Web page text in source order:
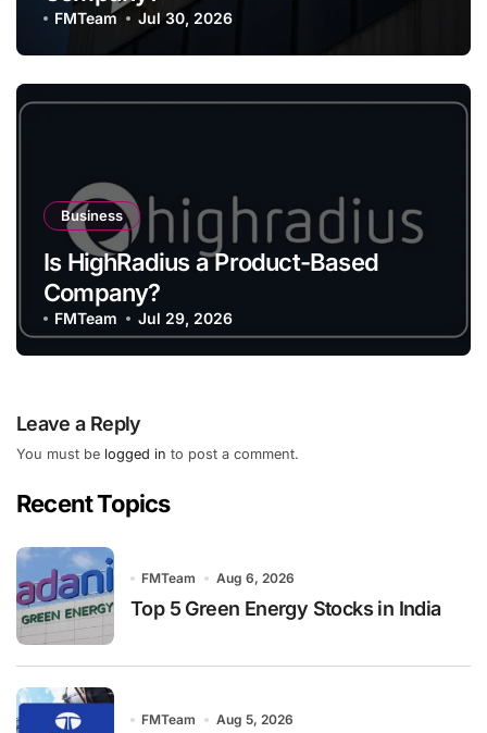
FMTeam Jul 30, 2026
Business
Is HighRadius a Product-Based
Company?
FMTeam Jul 29, 2026
Leave a Reply
You must be logged in to post a comment.
Recent Topics
FMTeam Aug 6, 2026
Top 5 Green Energy Stocks in India
FMTeam Aug 5, 2026